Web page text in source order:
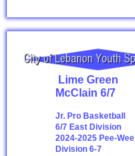
Lime Green
McClain 6/7
Jr. Pro Basketball
6/7 East Division
2024-2025 Pee-Wee
Division 6-7